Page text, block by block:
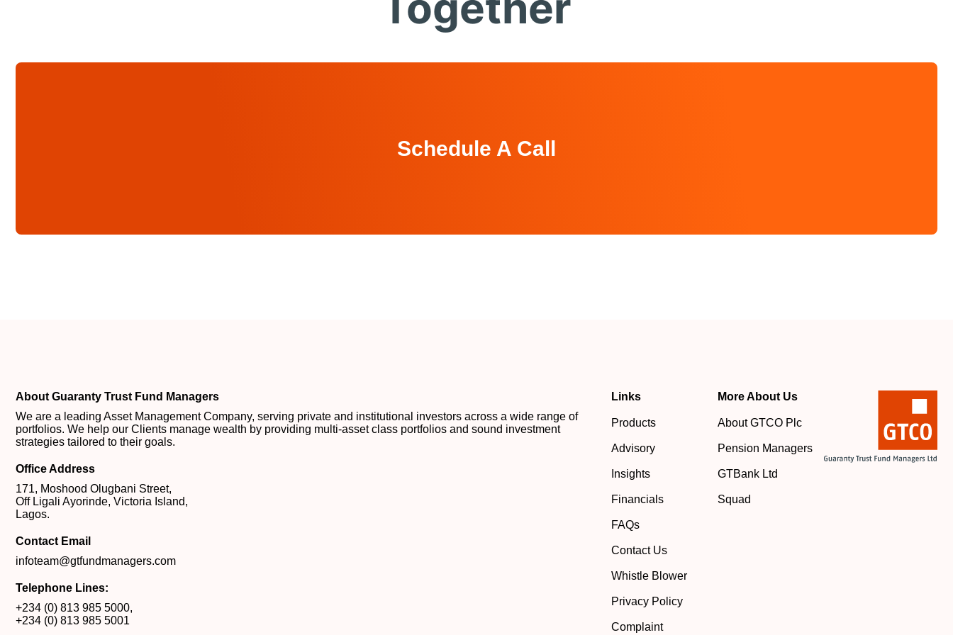
Schedule A Call
About Guaranty Trust Fund Managers
We are a leading Asset Management Company, serving private and institutional investors across a wide range of
portfolios. We help our Clients manage wealth by providing multi-asset class portfolios and sound investment
strategies tailored to their goals.
Office Address
171, Moshood Olugbani Street,
Off Ligali Ayorinde, Victoria Island,
Lagos.
Contact Email
infoteam@gtfundmanagers.com
Telephone Lines:
+234 (0) 813 985 5000,
+234 (0) 813 985 5001
Links
Products
Advisory
Insights
Financials
FAQs
Contact Us
Whistle Blower
Privacy Policy
Complaint
More About Us
About GTCO Plc
Pension Managers
GTBank Ltd
Squad